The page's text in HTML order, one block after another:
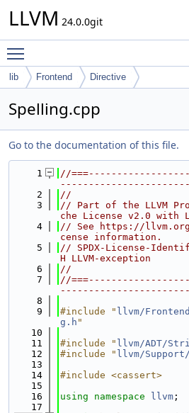
LLVM 24.0.0git
lib Frontend Directive
Spelling.cpp
Go to the documentation of this file.
    1
//
    2
//
    3
// Part of the LLVM
che License v2.0 with
    4
// See https://
cense information.
    5
// SPDX-License-
H LLVM-exception
    6
//
    7
//
    8
    9
#include " llvm/
g.h "
   10
   11
#include " llvm/ADT/
   12
#include " llvm/
   13
   14
#include <cassert>
   15
   16
using namespace llvm ;
   17